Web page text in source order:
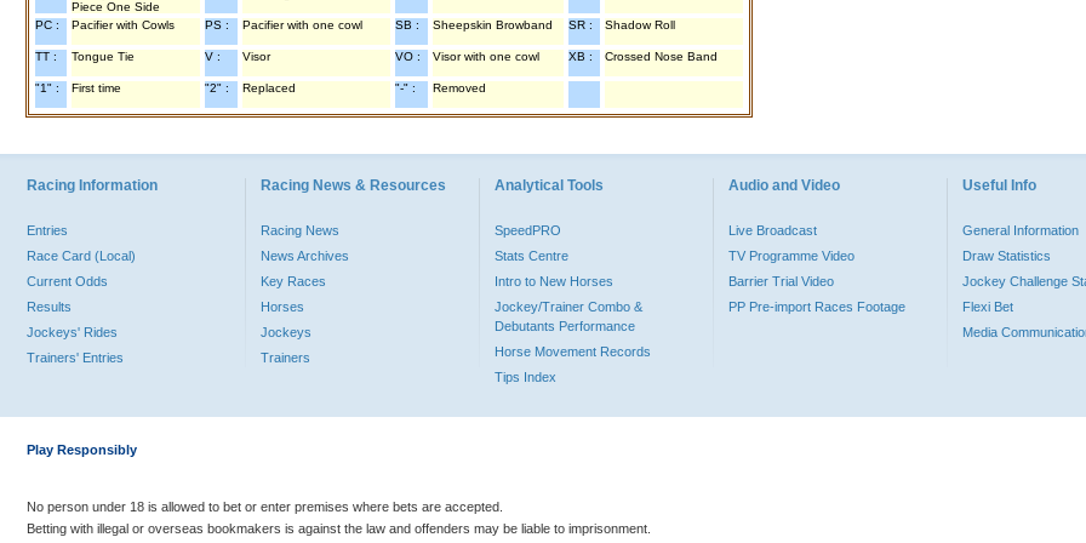
Piece One Side
PC : Pacifier with Cowls PS : Pacifier with one cowl SB : Sheepskin Browband SR : Shadow Roll
TT : Tongue Tie V : Visor VO : Visor with one cowl XB : Crossed Nose Band
"1" : First time "2" : Replaced "-" : Removed
Racing Information
Entries
Race Card (Local)
Current Odds
Results
Jockeys' Rides
Trainers' Entries
Racing News & Resources
Racing News
News Archives
Key Races
Horses
Jockeys
Trainers
Analytical Tools
SpeedPRO
Stats Centre
Intro to New Horses
Jockey/Trainer Combo &
Debutants Performance
Horse Movement Records
Tips Index
Audio and Video
Live Broadcast
TV Programme Video
Barrier Trial Video
PP Pre-import Races Footage
Useful Info
General Information
Draw Statistics
Jockey Challenge
Flexi Bet
Media
Play Responsibly
No person under 18 is allowed to bet or enter premises where bets are accepted.
Betting with illegal or overseas bookmakers is against the law and offenders may be liable to imprisonment.